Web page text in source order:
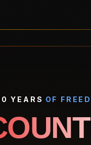
YEARS OF